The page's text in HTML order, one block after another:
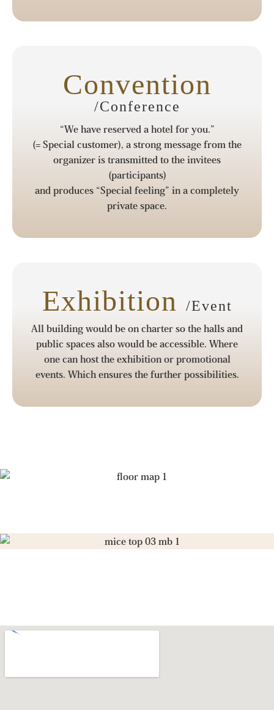
Convention
/Conference
“We have reserved a hotel for you.”
(= Special customer), a strong message from the
organizer is transmitted to the invitees
(participants)
and produces “Special feeling” in a completely
private space.
Exhibition /Event
All building would be on charter so the halls and
public spaces also would be accessible. Where
one can host the exhibition or promotional
events. Which ensures the further possibilities.